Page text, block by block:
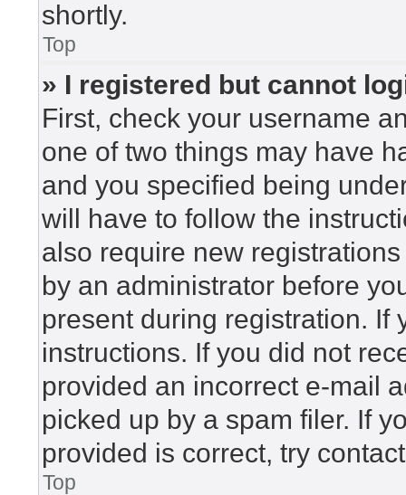
shortly.
Top
» I registered but cannot
First, check your username
one of two things may have
and you specified being
will have to follow the
also require new
by an administrator before
present during registration. If
instructions. If you did not
provided an incorrect e-mail
picked up by a spam filer. If
provided is correct, try
Top